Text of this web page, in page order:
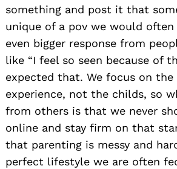
something and post it that
unique of a pov we would
even bigger response from
like “I feel so seen because of
expected that. We focus on the
experience, not the childs, so
from others is that we never
online and stay firm on that
that parenting is messy and
perfect lifestyle we are often